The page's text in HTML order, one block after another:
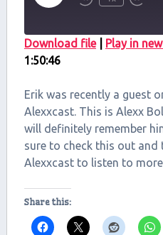
Episode
SHARE
LINK
EMBED
Download file| Play in
1:50:46
Erik was recently a guest
Alexxcast. This is Alexx
will definitely remember
sure to check this out and
Alexxcast to listen to
Share this: